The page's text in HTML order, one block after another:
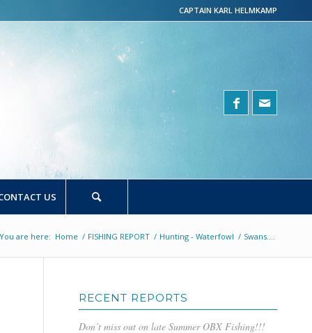
CAPTAIN KARL HELMKAMP
US
You are here: Home / FISHING REPORT / Hunting - Waterfowl / Swans….
RECENT REPORTS
Don’t miss out on late Summer OBX Fishing!!!